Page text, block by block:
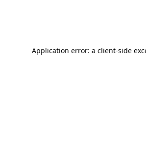
Application error: a client-side